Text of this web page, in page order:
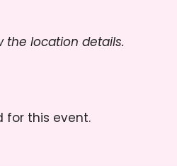
the location details.
for this event.